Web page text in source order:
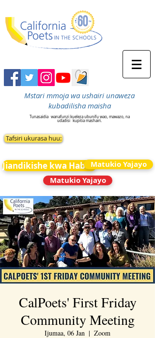
Mstari mmoja wa ushairi unaweza
kubadilisha maisha
Tunasaidia wanafunzi kueleza ubunifu wao, mawazo, na
udadisi kupitia mashairi.
Tafsiri ukurasa huu:
Jiandikishe kwa HabariMatukio Yajayo
Matukio Yajayo
CalPoets' First Friday
Community Meeting
Ijumaa, 06 Jan
  |
Zoom